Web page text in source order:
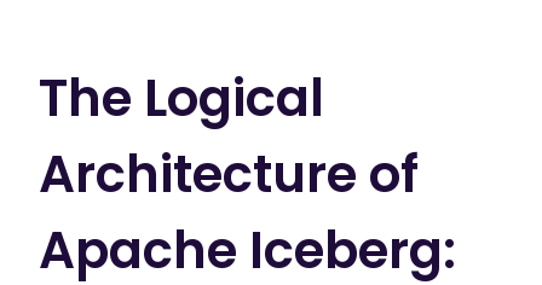
The Logical
Architecture of
Apache Iceberg: